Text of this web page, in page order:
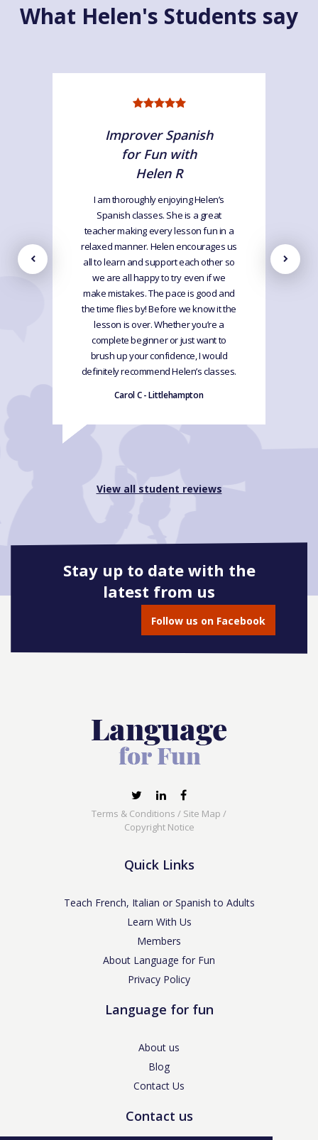
What Helen's Students say
Improver Spanish
for Fun with
Helen R
I am thoroughly enjoying Helen’s
Spanish classes. She is a great
teacher making every lesson fun in a
relaxed manner. Helen encourages us
all to learn and support each other so
we are all happy to try even if we
make mistakes. The pace is good and
the time flies by! Before we know it the
lesson is over. Whether you’re a
complete beginner or just want to
brush up your confidence, I would
definitely recommend Helen’s classes.
Carol C - Littlehampton
View all student reviews
Stay up to date with the
latest from us
Follow us on Facebook
Terms & Conditions / Site Map /
Copyright Notice
Quick Links
Teach French, Italian or Spanish to Adults
Learn With Us
Members
About Language for Fun
Privacy Policy
Language for fun
About us
Blog
Contact Us
Contact us